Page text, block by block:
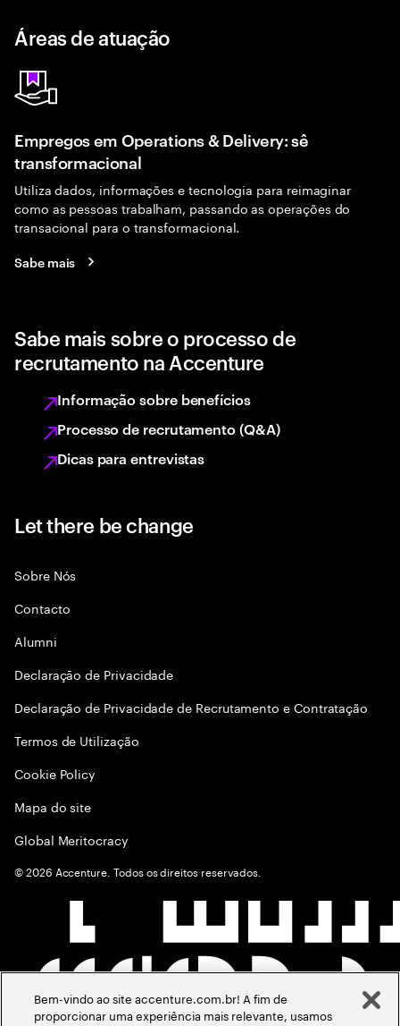
Áreas de atuação
Empregos em Operations & Delivery: sê
transformacional
Utiliza dados, informações e tecnologia para reimaginar
como as pessoas trabalham, passando as operações do
transacional para o transformacional.
Sabe mais
Sabe mais sobre o processo de
recrutamento na Accenture
Informação sobre benefícios
Processo de recrutamento (Q&A)
Dicas para entrevistas
Let there be change
Sobre Nós
Contacto
Alumni
Declaraçāo de Privacidade
Declaração de Privacidade de Recrutamento e Contratação
Termos de Utilização
Cookie Policy
Mapa do site
Global Meritocracy
©2026 Accenture. Todos os direitos reservados.
Bem-vindo ao site accenture.com.br! A fim de
proporcionar uma experiência mais relevante, usamos